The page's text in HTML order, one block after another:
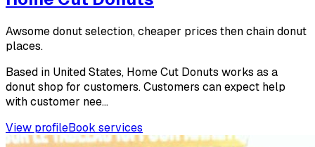
Awsome donut selection, cheaper prices then chain donut
places.
Based in United States, Home Cut Donuts works as a
donut shop for customers. Customers can expect help
with customer nee...
View profileBook services